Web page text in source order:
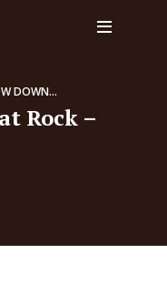
DOWN...
Rock –